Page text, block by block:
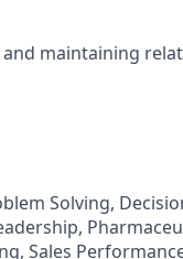
maintaining
Solving,
Sales